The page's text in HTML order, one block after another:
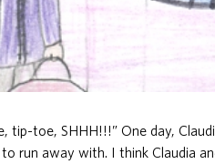
tip-toe, SHHH!!!” One day,
run away with. I think Claudia